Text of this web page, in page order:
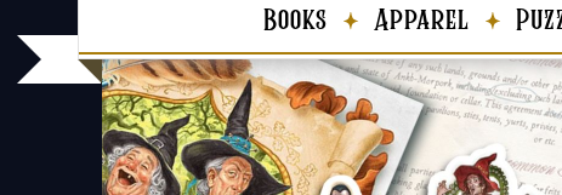
Books Apparel